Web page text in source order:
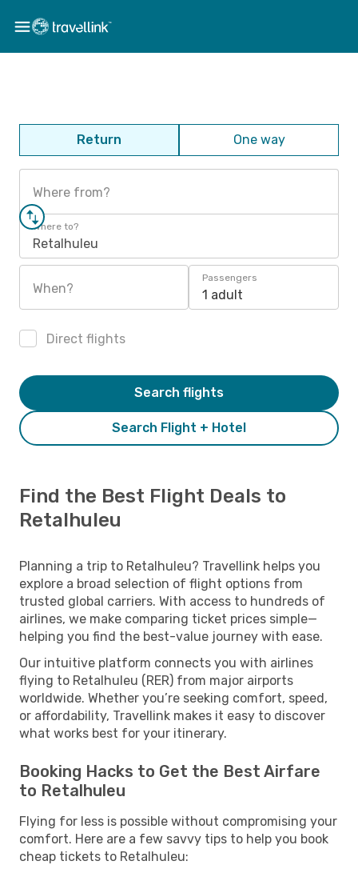
Return One way
Where from?
Where to?
Retalhuleu
When?
Passengers
1 adult
Direct flights
Search Flight + Hotel
Search flights
Find the Best Flight Deals to
Retalhuleu
Planning a trip to Retalhuleu? Travellink helps you
explore a broad selection of flight options from
trusted global carriers. With access to hundreds of
airlines, we make comparing ticket prices simple—
helping you find the best-value journey with ease.
Our intuitive platform connects you with airlines
flying to Retalhuleu (RER) from major airports
worldwide. Whether you’re seeking comfort, speed,
or affordability, Travellink makes it easy to discover
what works best for your itinerary.
Booking Hacks to Get the Best Airfare
to Retalhuleu
Flying for less is possible without compromising your
comfort. Here are a few savvy tips to help you book
cheap tickets to Retalhuleu: